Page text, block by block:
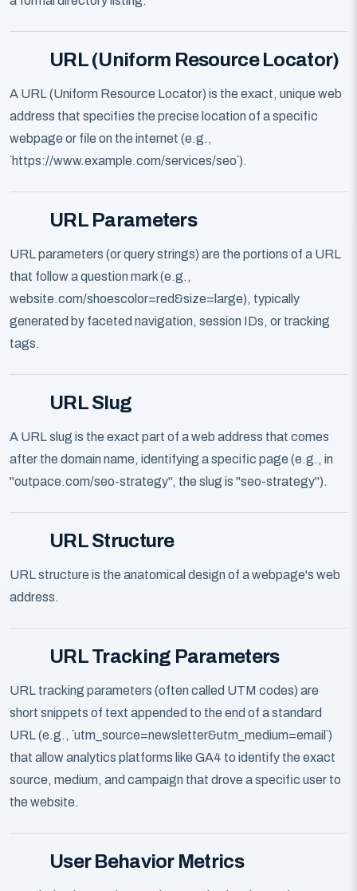
URL (Uniform Resource Locator)
A URL (Uniform Resource Locator) is the exact, unique web
address that specifies the precise location of a specific
webpage or file on the internet (e.g.,
`https://www.example.com/services/seo`).
URL Parameters
URL parameters (or query strings) are the portions of a URL
that follow a question mark (e.g.,
website.com/shoescolor=red&size=large), typically
generated by faceted navigation, session IDs, or tracking
tags.
URL Slug
A URL slug is the exact part of a web address that comes
after the domain name, identifying a specific page (e.g., in
"outpace.com/seo-strategy", the slug is "seo-strategy").
URL Structure
URL structure is the anatomical design of a webpage's web
address.
URL Tracking Parameters
URL tracking parameters (often called UTM codes) are
short snippets of text appended to the end of a standard
URL (e.g., `utm_source=newsletter&utm_medium=email`)
that allow analytics platforms like GA4 to identify the exact
source, medium, and campaign that drove a specific user to
the website.
User Behavior Metrics